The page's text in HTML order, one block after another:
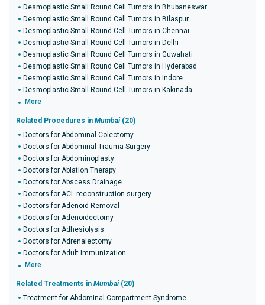
Desmoplastic Small Round Cell Tumors in Bhubaneswar
Desmoplastic Small Round Cell Tumors in Bilaspur
Desmoplastic Small Round Cell Tumors in Chennai
Desmoplastic Small Round Cell Tumors in Delhi
Desmoplastic Small Round Cell Tumors in Guwahati
Desmoplastic Small Round Cell Tumors in Hyderabad
Desmoplastic Small Round Cell Tumors in Indore
Desmoplastic Small Round Cell Tumors in Kakinada
More
Related Procedures in Mumbai (20)
Doctors for Abdominal Colectomy
Doctors for Abdominal Trauma Surgery
Doctors for Abdominoplasty
Doctors for Ablation Therapy
Doctors for Abscess Drainage
Doctors for ACL reconstruction surgery
Doctors for Adenoid Removal
Doctors for Adenoidectomy
Doctors for Adhesiolysis
Doctors for Adrenalectomy
Doctors for Adult Immunization
More
Related Treatments in Mumbai (20)
Treatment for Abdominal Compartment Syndrome